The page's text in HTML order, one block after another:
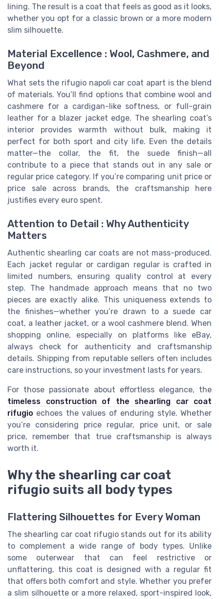
lining. The result is a coat that feels as good as it looks,
whether you opt for a classic brown or a more modern
slim silhouette.
Material Excellence : Wool, Cashmere, and
Beyond
What sets the rifugio napoli car coat apart is the blend
of materials. You’ll find options that combine wool and
cashmere for a cardigan-like softness, or full-grain
leather for a blazer jacket edge. The shearling coat’s
interior provides warmth without bulk, making it
perfect for both sport and city life. Even the details
matter—the collar, the fit, the suede finish—all
contribute to a piece that stands out in any sale or
regular price category. If you’re comparing unit price or
price sale across brands, the craftsmanship here
justifies every euro spent.
Attention to Detail : Why Authenticity
Matters
Authentic shearling car coats are not mass-produced.
Each jacket regular or cardigan regular is crafted in
limited numbers, ensuring quality control at every
step. The handmade approach means that no two
pieces are exactly alike. This uniqueness extends to
the finishes—whether you’re drawn to a suede car
coat, a leather jacket, or a wool cashmere blend. When
shopping online, especially on platforms like eBay,
always check for authenticity and craftsmanship
details. Shipping from reputable sellers often includes
care instructions, so your investment lasts for years.
For those passionate about effortless elegance, the
timeless construction of the shearling car coat
rifugio echoes the values of enduring style. Whether
you’re considering price regular, price unit, or sale
price, remember that true craftsmanship is always
worth it.
Why the shearling car coat
rifugio suits all body types
Flattering Silhouettes for Every Woman
The shearling car coat rifugio stands out for its ability
to complement a wide range of body types. Unlike
some outerwear that can feel restrictive or
unflattering, this coat is designed with a regular fit
that offers both comfort and style. Whether you prefer
a slim silhouette or a more relaxed, sport-inspired look,